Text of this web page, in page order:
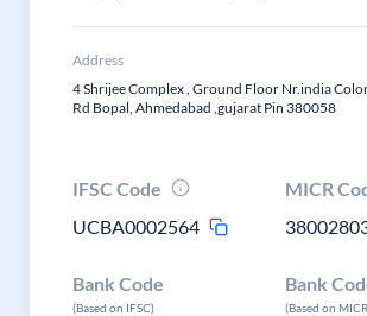
Address
4 Shrijee Complex , Ground Floor Nr.india
Rd Bopal, Ahmedabad ,gujarat Pin 380058
IFSC Code
UCBA0002564
MICR
Bank Code
(Based on IFSC)
Bank
(Based on